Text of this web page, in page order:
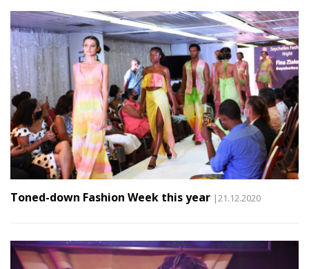
Toned-down Fashion Week this year |21.12.2020